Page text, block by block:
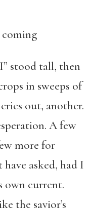
stood tall, then
in sweeps of
out, another.
A few
more for
asked, had I
own current.
the savior’s